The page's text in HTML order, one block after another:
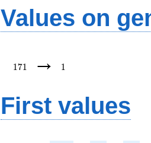
Values on
171 →
1
First values